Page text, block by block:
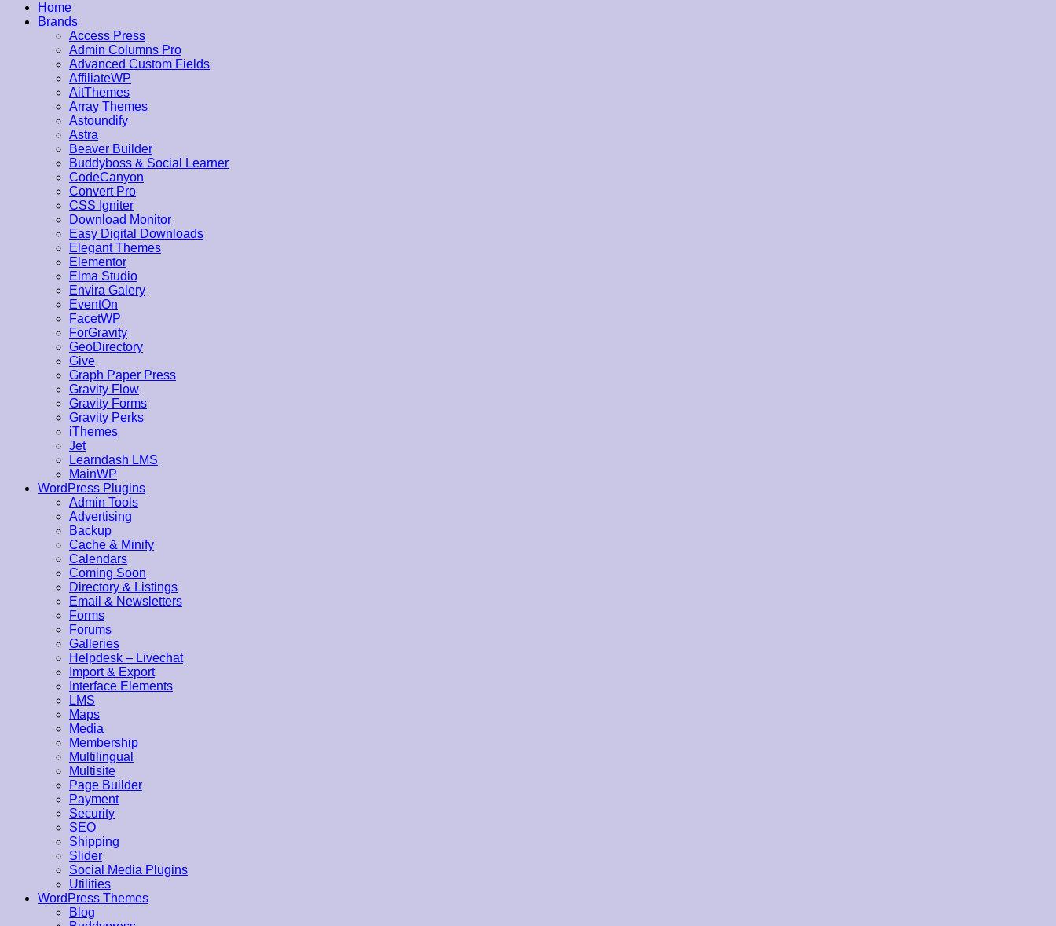
Home
Brands
Access Press
Admin Columns Pro
Advanced Custom Fields
AffiliateWP
AitThemes
Array Themes
Astoundify
Astra
Beaver Builder
Buddyboss & Social Learner
CodeCanyon
Convert Pro
CSS Igniter
Download Monitor
Easy Digital Downloads
Elegant Themes
Elementor
Elma Studio
Envira Galery
EventOn
FacetWP
ForGravity
GeoDirectory
Give
Graph Paper Press
Gravity Flow
Gravity Forms
Gravity Perks
iThemes
Jet
Learndash LMS
MainWP
WordPress Plugins
Admin Tools
Advertising
Backup
Cache & Minify
Calendars
Coming Soon
Directory & Listings
Email & Newsletters
Forms
Forums
Galleries
Helpdesk – Livechat
Import & Export
Interface Elements
LMS
Maps
Media
Membership
Multilingual
Multisite
Page Builder
Payment
Security
SEO
Shipping
Slider
Social Media Plugins
Utilities
WordPress Themes
Blog